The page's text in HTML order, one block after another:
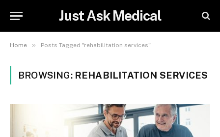
Just Ask Medical
Home » Posts Tagged "rehabilitation services"
BROWSING: REHABILITATION SERVICES